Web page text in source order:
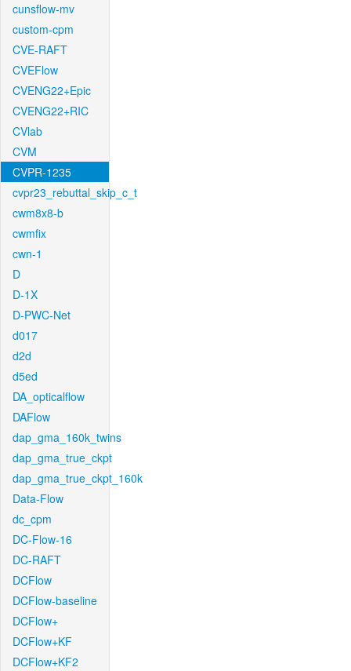
cunsflow-mv
custom-cpm
CVE-RAFT
CVEFlow
CVENG22+Epic
CVENG22+RIC
CVlab
CVM
CVPR-1235
cvpr23_rebuttal_skip_c_t
cwm8x8-b
cwmfix
cwn-1
D
D-1X
D-PWC-Net
d017
d2d
d5ed
DA_opticalflow
DAFlow
dap_gma_160k_twins
dap_gma_true_ckpt
dap_gma_true_ckpt_160k
Data-Flow
dc_cpm
DC-Flow-16
DC-RAFT
DCFlow
DCFlow-baseline
DCFlow+
DCFlow+KF
DCFlow+KF2